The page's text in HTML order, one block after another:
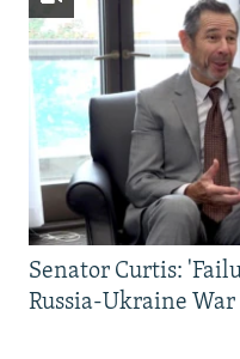
Senator Curtis:
Russia-Ukraine War